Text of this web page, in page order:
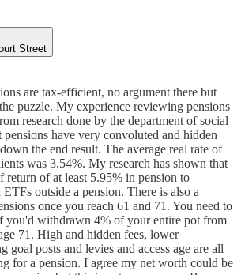
Street
are tax-efficient, no argument there but
puzzle. My experience reviewing pensions
research done by the department of social
pensions have very convoluted and hidden
the end result. The average real rate of
was 3.54%. My research has shown that
return of at least 5.95% in pension to
outside a pension. There is also a
once you reach 61 and 71. You need to
you'd withdrawn 4% of your entire pot from
71. High and hidden fees, lower
goal posts and levies and access age are all
for a pension. I agree my net worth could be